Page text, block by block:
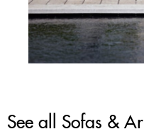
See all Sofas &